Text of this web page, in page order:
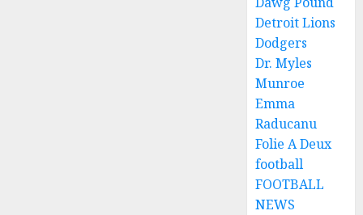
Detroit Lions
Dodgers
Dr. Myles
Munroe
Emma
Raducanu
Folie A Deux
football
FOOTBALL
NEWS